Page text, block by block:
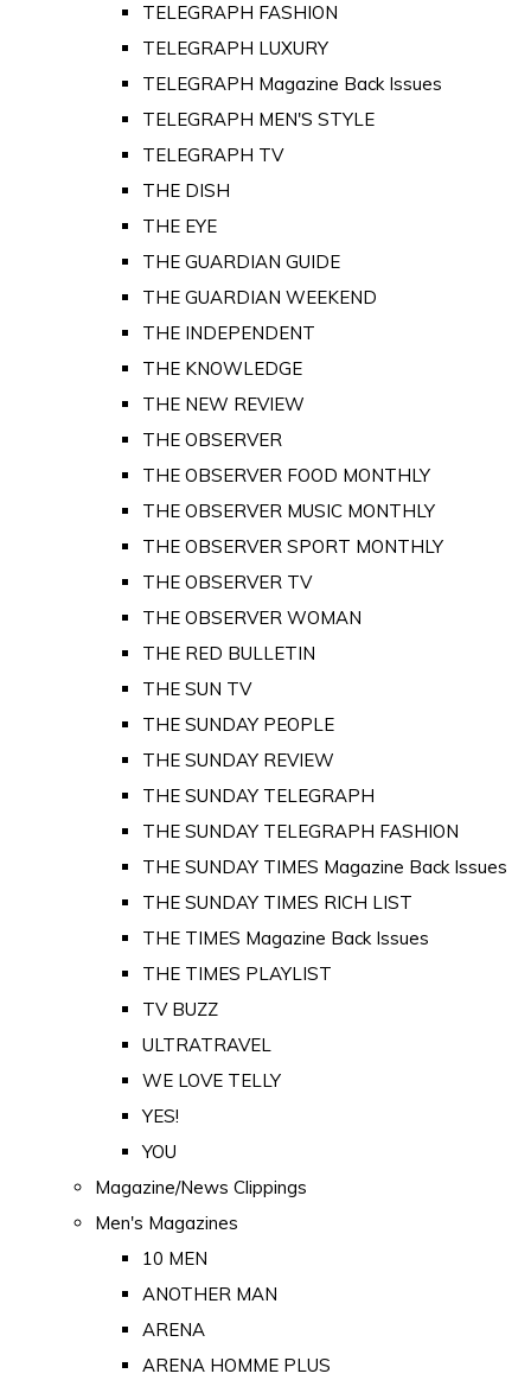
TELEGRAPH FASHION
TELEGRAPH LUXURY
TELEGRAPH Magazine Back Issues
TELEGRAPH MEN'S STYLE
TELEGRAPH TV
THE DISH
THE EYE
THE GUARDIAN GUIDE
THE GUARDIAN WEEKEND
THE INDEPENDENT
THE KNOWLEDGE
THE NEW REVIEW
THE OBSERVER
THE OBSERVER FOOD MONTHLY
THE OBSERVER MUSIC MONTHLY
THE OBSERVER SPORT MONTHLY
THE OBSERVER TV
THE OBSERVER WOMAN
THE RED BULLETIN
THE SUN TV
THE SUNDAY PEOPLE
THE SUNDAY REVIEW
THE SUNDAY TELEGRAPH
THE SUNDAY TELEGRAPH FASHION
THE SUNDAY TIMES Magazine Back Issues
THE SUNDAY TIMES RICH LIST
THE TIMES Magazine Back Issues
THE TIMES PLAYLIST
TV BUZZ
ULTRATRAVEL
WE LOVE TELLY
YES!
YOU
Magazine/News Clippings
Men's Magazines
10 MEN
ANOTHER MAN
ARENA
ARENA HOMME PLUS